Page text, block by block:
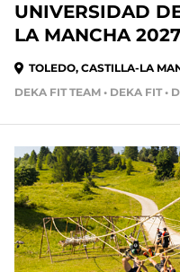
UNIVERSIDAD
LA MANCHA 2027
TOLEDO, CASTILLA-LA